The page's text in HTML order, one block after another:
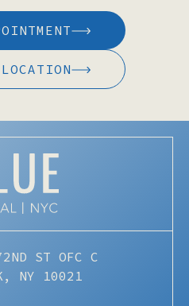
ST OFC C
NY 10021